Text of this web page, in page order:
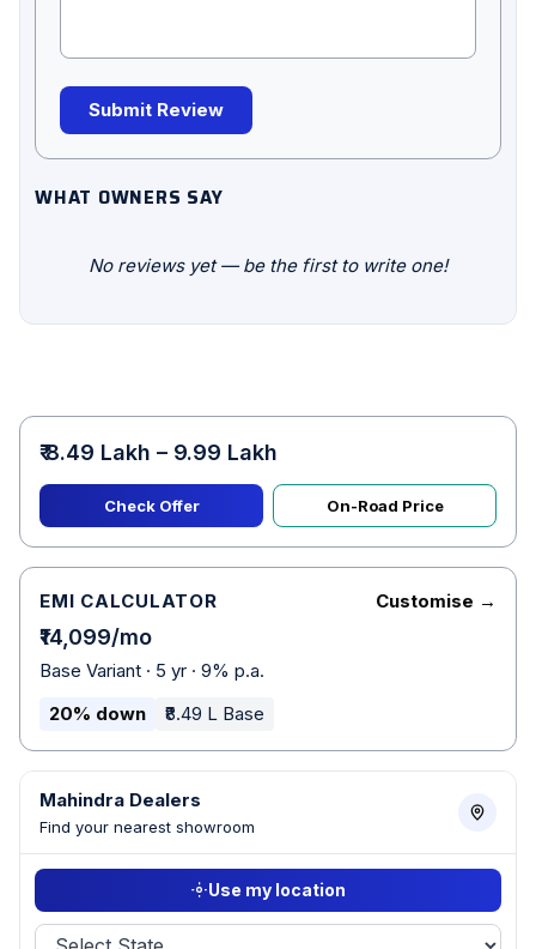
Submit Review
WHAT OWNERS SAY
No reviews yet — be the first to write one!
₹ 8.49 Lakh – 9.99 Lakh
Check Offer On-Road Price
EMI CALCULATOR Customise →
₹14,099/mo
Base Variant · 5 yr · 9% p.a.
20% down
₹8.49 L Base
Mahindra Dealers
Find your nearest showroom
Use my location